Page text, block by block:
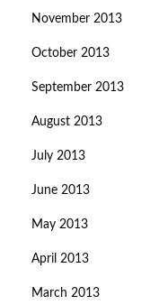
November 2013
October 2013
September 2013
August 2013
July 2013
June 2013
May 2013
April 2013
March 2013